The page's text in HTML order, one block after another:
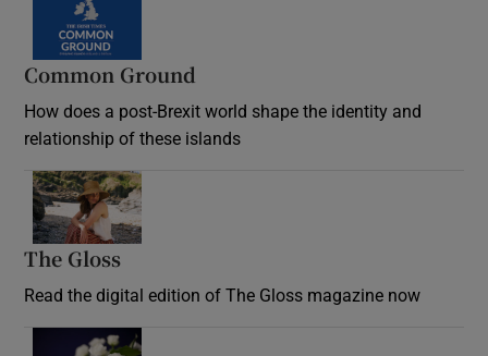
Common Ground
How does a post-Brexit world shape the identity and
relationship of these islands
The Gloss
Read the digital edition of The Gloss magazine now